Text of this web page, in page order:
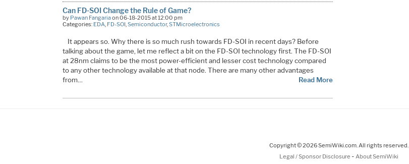
Can FD-SOI Change the Rule of Game?
by Pawan Fangariaon 06-18-2015 at 12:00 pm
Categories: EDA FD-SOI, Semiconductor, STMicroelectronics
It appears so. Why there is so much rush towards FD-SOI in recent days? Before
talking about the game, let me reflect a bit on the FD-SOI technology first. The FD-SOI
at 28nm claims to be the most power-efficient and lesser cost technology compared
to any other technology available at that node. There are many other advantages
from…
Read More
Copyright © 2026 SemiWiki.com. All rights reserved.
Legal / Sponsor Disclosure - About SemiWiki